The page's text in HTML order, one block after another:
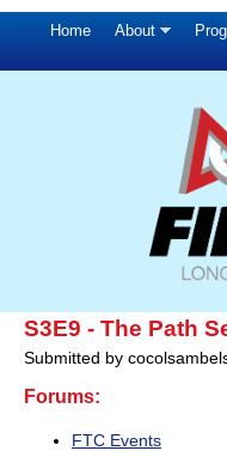
Home About
S3E9 - The Path
Submitted by
Forums:
FTC Events